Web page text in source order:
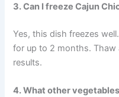
3. Can I freeze Cajun
Yes, this dish freezes
for up to 2 months. Thaw
results.
4. What other